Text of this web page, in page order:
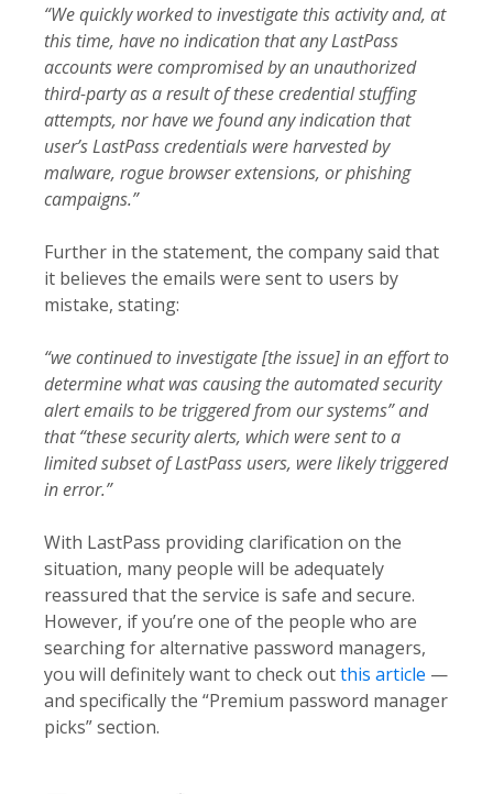
“We quickly worked to investigate this activity and, at
this time, have no indication that any LastPass
accounts were compromised by an unauthorized
third-party as a result of these credential stuffing
attempts, nor have we found any indication that
user’s LastPass credentials were harvested by
malware, rogue browser extensions, or phishing
campaigns.”
Further in the statement, the company said that
it believes the emails were sent to users by
mistake, stating:
“we continued to investigate [the issue] in an effort to
determine what was causing the automated security
alert emails to be triggered from our systems” and
that “these security alerts, which were sent to a
limited subset of LastPass users, were likely triggered
in error.”
With LastPass providing clarification on the
situation, many people will be adequately
reassured that the service is safe and secure.
However, if you’re one of the people who are
searching for alternative password managers,
you will definitely want to check outthis article —
and specifically the “Premium password manager
picks” section.